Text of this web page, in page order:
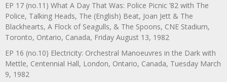
EP 17 (no.11) What A Day That Was: Police Picnic ’82 with The
Police, Talking Heads, The (English) Beat, Joan Jett & The
Blackhearts, A Flock of Seagulls, & The Spoons, CNE Stadium,
Toronto, Ontario, Canada, Friday August 13, 1982
EP 16 (no.10) Electricity: Orchestral Manoeuvres in the Dark with
Mettle, Centennial Hall, London, Ontario, Canada, Tuesday March
9, 1982